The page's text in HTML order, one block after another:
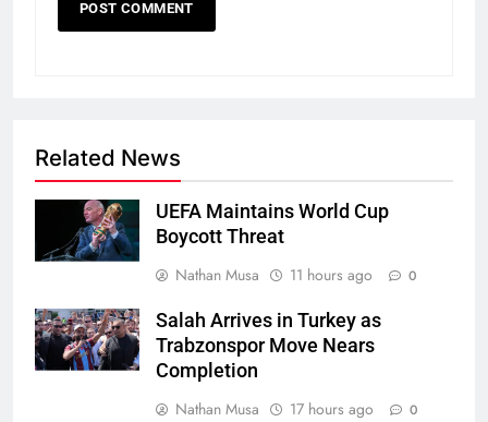
Related News
UEFA Maintains World Cup
Boycott Threat
Nathan Musa
11 hours ago 0
Salah Arrives in Turkey as
Trabzonspor Move Nears
Completion
Nathan Musa
17 hours ago 0